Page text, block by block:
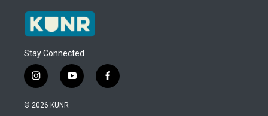
Stay Connected
i
n
s
y
o
f
a
© 2026 KUNR